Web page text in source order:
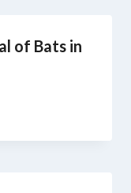
of Bats in